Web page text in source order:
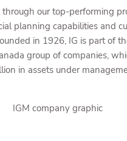
our top-performing
planning capabilities and
in 1926, IG is part of
group of companies,
in assets under